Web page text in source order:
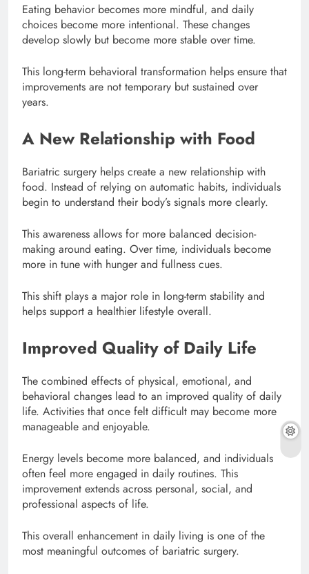
Eating behavior becomes more mindful, and daily
choices become more intentional. These changes
develop slowly but become more stable over time.
This long-term behavioral transformation helps ensure that
improvements are not temporary but sustained over
years.
A New Relationship with Food
Bariatric surgery helps create a new relationship with
food. Instead of relying on automatic habits, individuals
begin to understand their body’s signals more clearly.
This awareness allows for more balanced decision-
making around eating. Over time, individuals become
more in tune with hunger and fullness cues.
This shift plays a major role in long-term stability and
helps support a healthier lifestyle overall.
Improved Quality of Daily Life
The combined effects of physical, emotional, and
behavioral changes lead to an improved quality of daily
life. Activities that once felt difficult may become more
manageable and enjoyable.
Energy levels become more balanced, and individuals
often feel more engaged in daily routines. This
improvement extends across personal, social, and
professional aspects of life.
This overall enhancement in daily living is one of the
most meaningful outcomes of bariatric surgery.